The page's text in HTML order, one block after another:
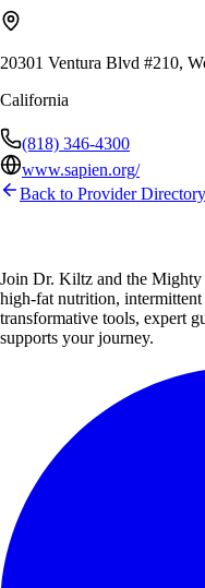
20301 Ventura Blvd #210,
California
(818) 346-4300
www.sapien.org/
Back to Provider Directory
Join Dr. Kiltz and the
high-fat nutrition,
transformative tools, expert
supports your journey.